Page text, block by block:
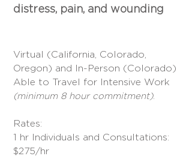
distress, pain, and wounding
Virtual (California, Colorado,
Oregon) and In-Person (Colorado)
Able to Travel for Intensive Work
(minimum 8 hour commitment).
Rates:
1 hr Individuals and Consultations:
$275/hr